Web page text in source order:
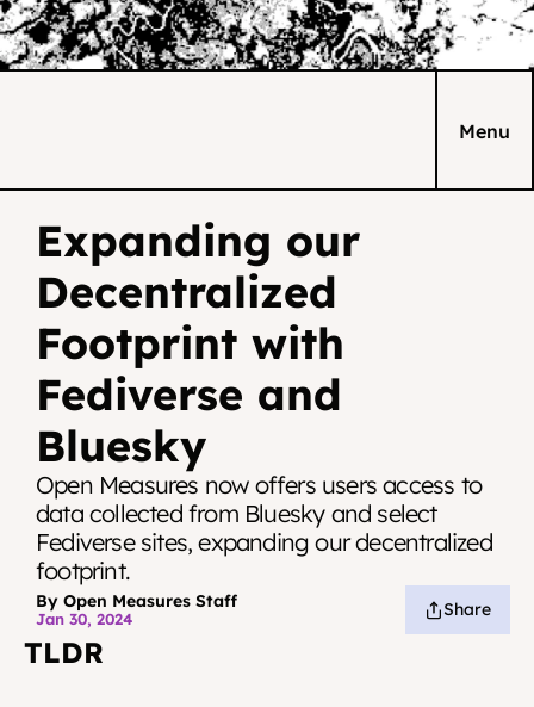
Menu
Expanding our
Decentralized
Footprint with
Fediverse and
Bluesky
Open Measures now offers users access to
data collected from Bluesky and select
Fediverse sites, expanding our decentralized
footprint.
By Open Measures Staff
Jan 30, 2024 Share
TLDR